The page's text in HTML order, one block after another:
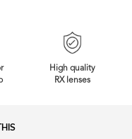
High quality
RX lenses